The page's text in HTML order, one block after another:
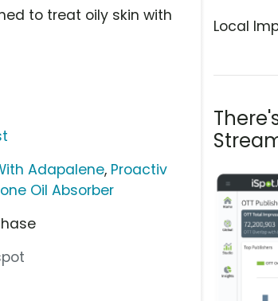
Local
to treat oily skin with
Adapalene, Proactiv
Oil Absorber